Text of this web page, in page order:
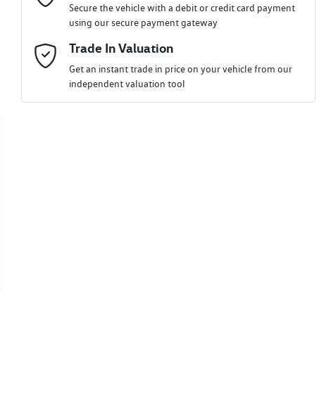
Email Address *
Mobile Number*
Secure the vehicle with a debit or credit card payment
using our secure payment gateway
Trade In Valuation
Get an instant trade in price on your vehicle from our
independent valuation tool